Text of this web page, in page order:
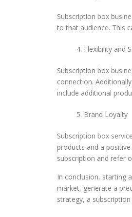
Subscription box
to that audience. This
Flexibility and
Subscription box
connection.
include additional
Brand Loyalty
Subscription box
products and a
subscription and refer
In conclusion, starting
market, generate a
strategy, a